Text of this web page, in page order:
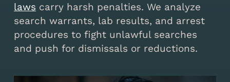
laws carry harsh penalties. We analyze
search warrants, lab results, and arrest
procedures to fight unlawful searches
and push for dismissals or reductions.